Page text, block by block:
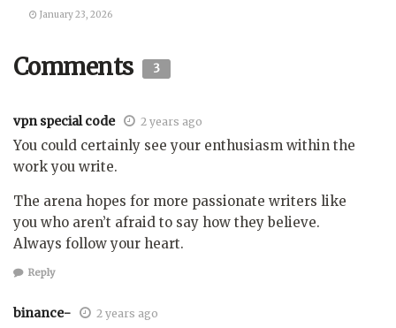
January 23, 2026
Comments 3
vpn special code 2 years ago
You could certainly see your enthusiasm within the
work you write.
The arena hopes for more passionate writers like
you who aren’t afraid to say how they believe.
Always follow your heart.
Reply
binance- 2 years ago